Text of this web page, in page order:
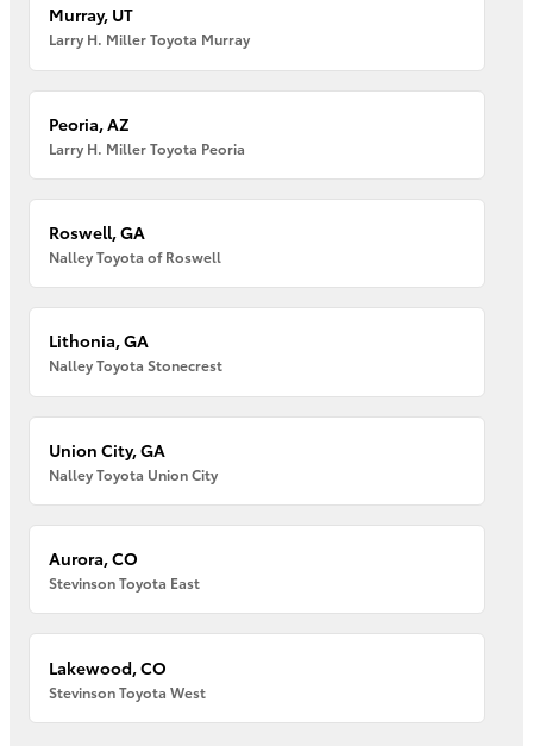
Murray, UT
Larry H. Miller Toyota Murray
Peoria, AZ
Larry H. Miller Toyota Peoria
Roswell, GA
Nalley Toyota of Roswell
Lithonia, GA
Nalley Toyota Stonecrest
Union City, GA
Nalley Toyota Union City
Aurora, CO
Stevinson Toyota East
Lakewood, CO
Stevinson Toyota West